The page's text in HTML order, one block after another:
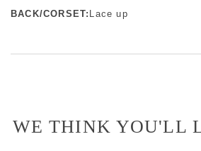
BACK/CORSET: Lace up
WE THINK YOU'LL